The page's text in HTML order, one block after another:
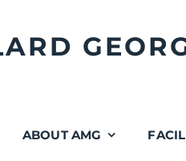
ABOUT AMG